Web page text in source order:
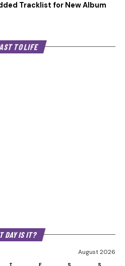
Tracklist for New Album
TO LIFE
DAY IS IT?
August 2026